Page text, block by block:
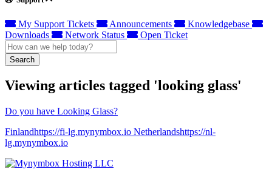
My Support Tickets Announcements
Knowledgebase
Downloads
Network Status Open Ticket
Search
Viewing articles tagged 'looking glass'
Do you have Looking Glass?
Finlandhttps://fi-lg.mynymbox.io Netherlandshttps://nl-
lg.mynymbox.io